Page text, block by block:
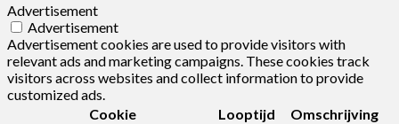
Advertisement
Advertisement
Advertisement cookies are used to provide visitors with
relevant ads and marketing campaigns. These cookies track
visitors across websites and collect information to provide
customized ads.
Cookie
Looptijd Omschrijving